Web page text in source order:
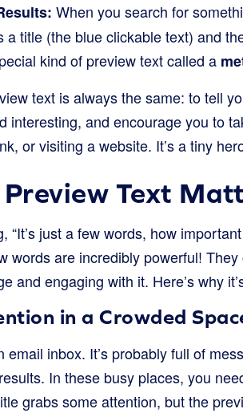
When you search for
a title (the blue clickable text) and
kind of preview text called a
text is always the same: to tell
interesting, and encourage you to
or visiting a website. It’s a tiny
Text
“It’s just a few words, how
words are incredibly powerful!
and engaging with it. Here’s why
in a Crowded
email inbox. It’s probably full of
In these busy places, you
grabs some attention, but the